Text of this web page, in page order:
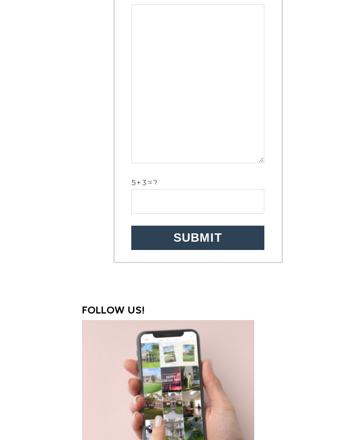
5+3=?
FOLLOW US!